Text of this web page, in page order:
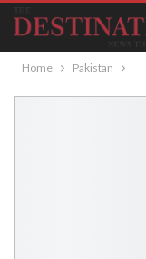
Home Pakistan